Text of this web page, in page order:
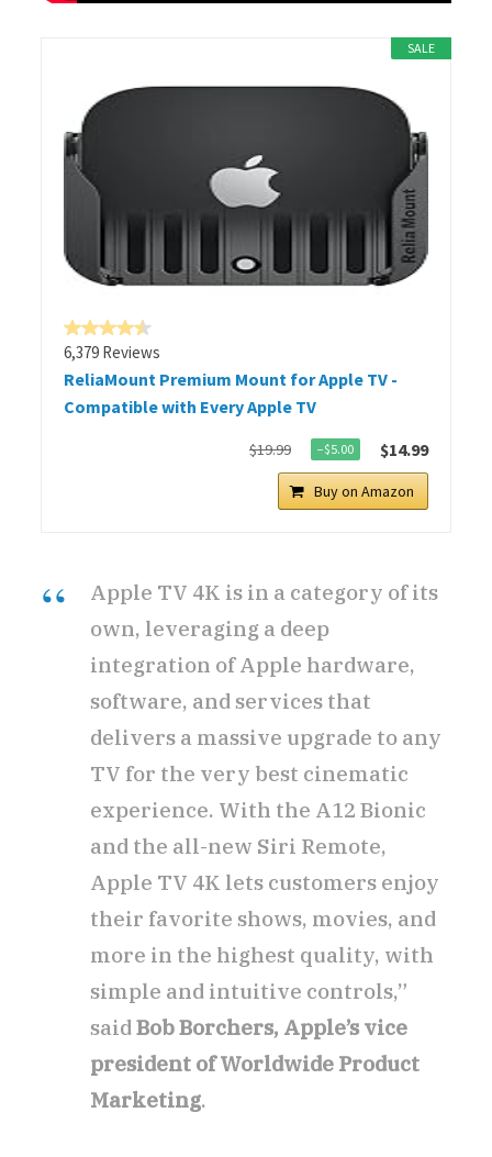
SALE
6,379 Reviews
ReliaMount Premium Mount for Apple TV -
Compatible with Every Apple TV
$19.99 −$5.00 $14.99
Buy on Amazon
Apple TV 4K is in a category of its
own, leveraging a deep
integration of Apple hardware,
software, and services that
delivers a massive upgrade to any
TV for the very best cinematic
experience. With the A12 Bionic
and the all-new Siri Remote,
Apple TV 4K lets customers enjoy
their favorite shows, movies, and
more in the highest quality, with
simple and intuitive controls,”
saidBob Borchers, Apple’s vice
president of Worldwide Product
Marketing.